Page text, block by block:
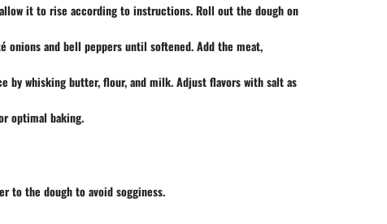
it to rise according to instructions. Roll out the dough on
onions and bell peppers until softened. Add the meat,
by whisking butter, flour, and milk. Adjust flavors with salt as
optimal baking.
to the dough to avoid sogginess.